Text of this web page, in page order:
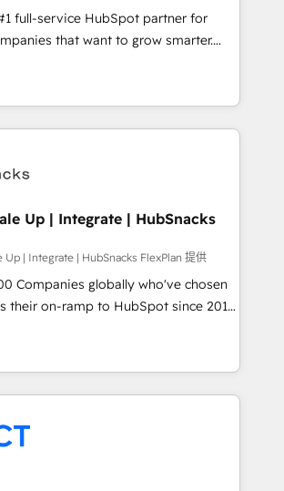
and CMS development • ERP
NetSuite, Microsoft Dynamics, … •
member portals built on HubSpot •
the catering industry • Custom and
and more Experience
— reach out to see how AI + HubSpot
full-service HubSpot partner for
that want to grow smarter.
onboarding, to training, from
website to lead generation and
we do it all (and with great
websites, custom modules,
campaigns, content and
experiences. With our bright
ideas and can-do mentality, we
on a daily basis. So tell us
is ready for you! Driving digital
Up | Integrate | HubSnacks
Up | Integrate | HubSnacks FlexPlan 提供
Companies globally who've chosen
their on-ramp to HubSpot since 2014
you-go plans that accelerate value...
New or Check-fixing existing
Task
24/7 ... All Experts 3️⃣ Integrate |
from your API Integration project... ⬅️
Business" ⬅️ to access 150+ Kickstart
that put HubSpot in the center